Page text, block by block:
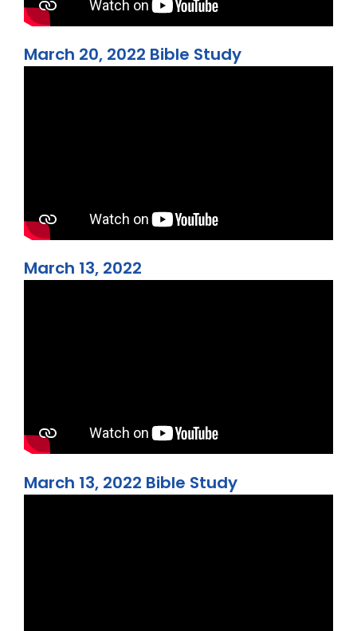
March 20, 2022 Bible Study
March 13, 2022
March 13, 2022 Bible Study